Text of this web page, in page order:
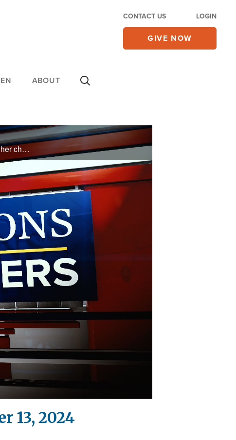
CONTACT US LOGIN
GIVE NOW
ABOUT
PAMELA - My niece got married in a same sex wedding. I love my niece, but I don’t agree with her choices. Is it wrong that I didn’t attend the wedding because I couldn’t support it? MICHELLE - Hi. I’ve been praying for a while now for ...
13, 2024